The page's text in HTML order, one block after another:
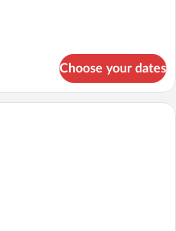
Choose your dates
A modern hotel room with a sofa,